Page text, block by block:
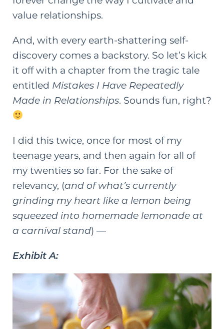
value relationships.
And, with every earth-shattering self-
discovery comes a backstory. So let’s kick
it off with a chapter from the tragic tale
entitled Mistakes I Have Repeatedly
Made in Relationships. Sounds fun, right?
I did this twice, once for most of my
teenage years, and then again for all of
my twenties so far. For the sake of
relevancy, (and of what’s currently
grinding my heart like a lemon being
squeezed into homemade lemonade at
a carnival stand) —
Exhibit A: